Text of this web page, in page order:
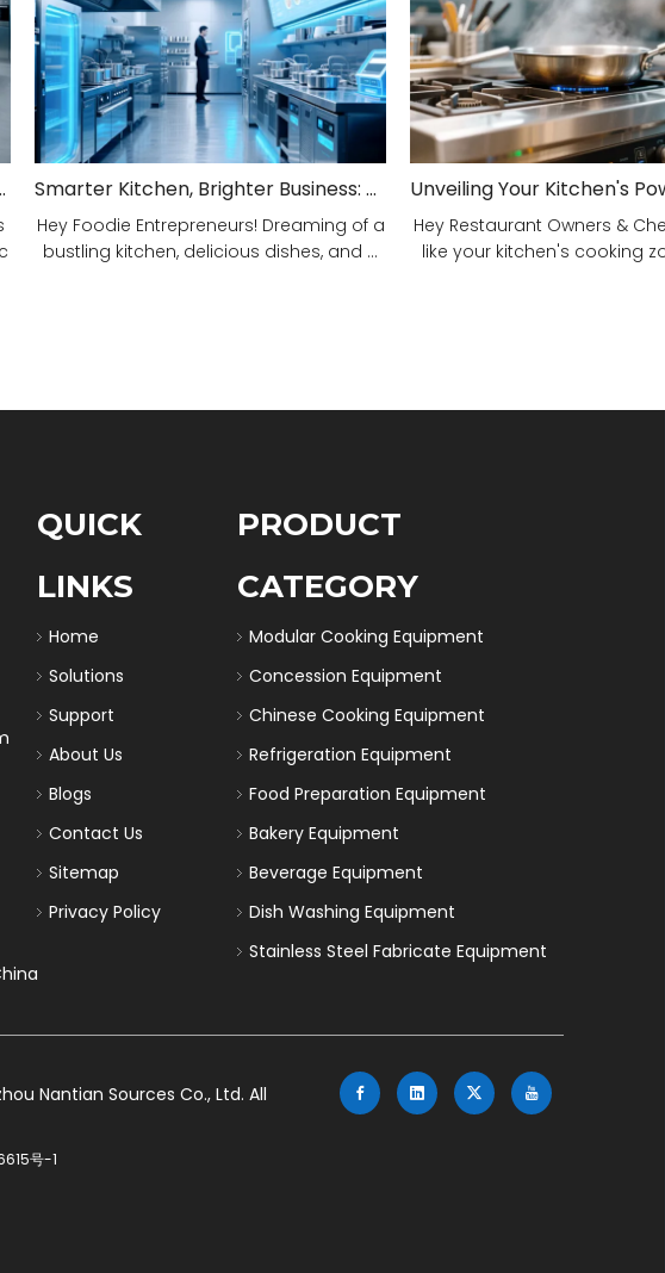
Success! Smarter Kitchen, Brighter Business: Your 5-Step Commercial Kitchen Design Fix!
Hey Foodie Entrepreneurs! Dreaming of a
bustling kitchen, delicious dishes, and ...
Hey Restaurant Owners &
like your kitchen's cooking
QUICK
LINKS
Home
Solutions
Support
About Us
Blogs
Contact Us
Sitemap
Privacy Policy
PRODUCT
CATEGORY
Modular Cooking Equipment
Concession Equipment
Chinese Cooking Equipment
Refrigeration Equipment
Food Preparation Equipment
Bakery Equipment
Beverage Equipment
Dish Washing Equipment
Stainless Steel Fabricate Equipment
Nantian Sources Co., Ltd. All
号-1